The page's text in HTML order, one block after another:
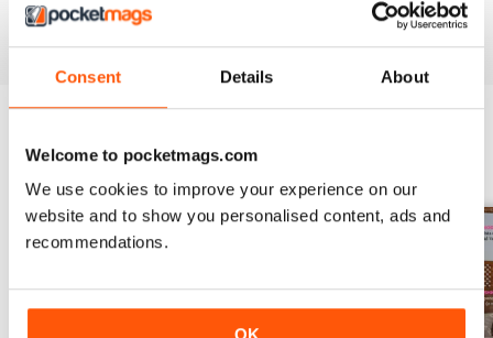
Consent Details About
Welcome to pocketmags.com
We use cookies to improve your experience on our
website and to show you personalised content, ads and
recommendations.
Reviewed 13 September 2017
BACK ISSUES